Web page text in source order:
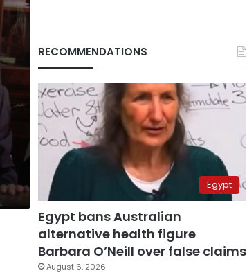
RECOMMENDATIONS
Egypt
Egypt bans Australian
alternative health figure
Barbara O’Neill over false claims
August 6, 2026